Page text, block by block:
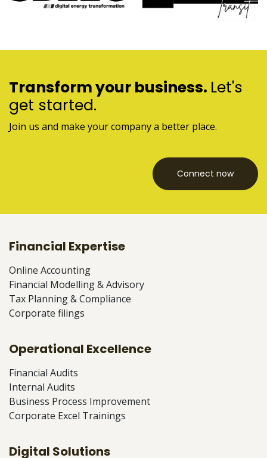
Transform your business. Let's
get started.
Join us and make your company a better place.
Connect now
Financial Expertise
Online Accounting
Financial Modelling & Advisory
Tax Planning & Compliance
Corporate filings
Operational Excellence
Financial Audits
Internal Audits
Business Process Improvement
Corporate Excel Trainings
Digital Solutions